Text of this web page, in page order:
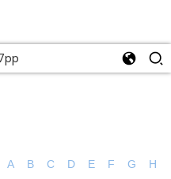
A B C D E F G
H